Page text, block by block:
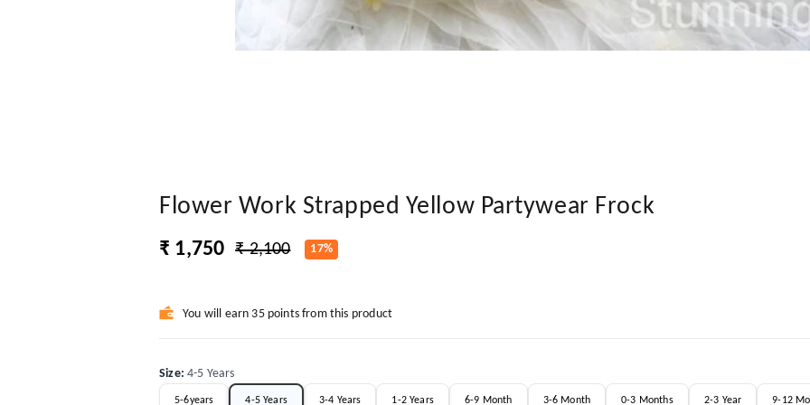
Flower Work Strapped Yellow Partywear Frock
₹ 1,750 ₹ 2,100 17%
You will earn 35 points from this product
Size:4-5 Years
5-6years 4-5 Years 3-4 Years 1-2 Years 6-9 Month 3-6 Month 0-3 Months 2-3 Year 9-12